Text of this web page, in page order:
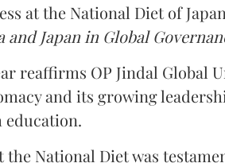
at the National Diet of
and Japan in Global
reaffirms OP Jindal Global
and its growing
National Diet was